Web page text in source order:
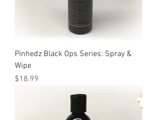
Pinhedz Black Ops Series: Spray &
Wipe
Price
$18.99